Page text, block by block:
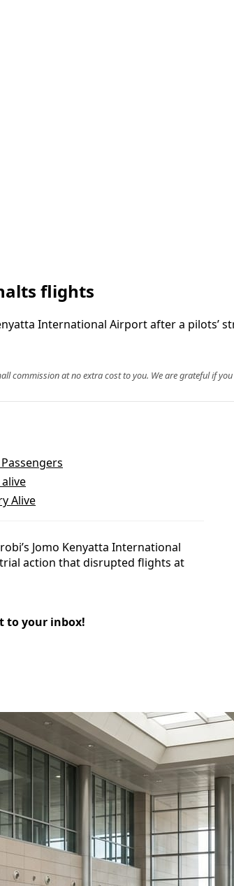
flights
International Airport after a pilots’
commission at no extra cost to you. We are grateful if
Alive
Jomo Kenyatta International
action that disrupted flights at
to your inbox!